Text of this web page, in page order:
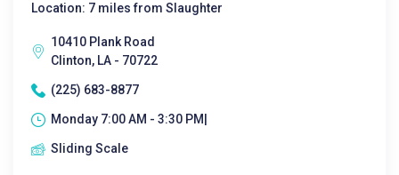
Location: 7 miles from Slaughter
10410 Plank Road
Clinton, LA - 70722
(225) 683-8877
Monday 7:00 AM - 3:30 PM|
Sliding Scale